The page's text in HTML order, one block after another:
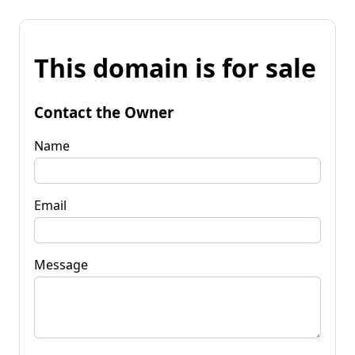
This domain is for sale
Contact the Owner
Name
Email
Message